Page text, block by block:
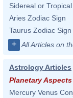
Sidereal or
Aries Zodiac Sign
Taurus Zodiac Sign
+ All Articles on
Astrology Articles
Planetary Aspects
Mercury Venus